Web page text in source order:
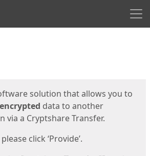
solution that allows you to
encrypted data to another
via a Cryptshare Transfer.
click ‘Provide’.